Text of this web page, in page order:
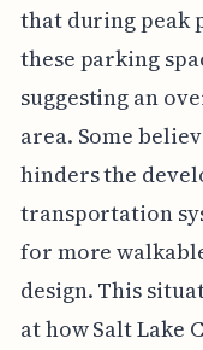
that during peak
these parking
suggesting an
area. Some
hinders the
transportation
for more
design. This
at how Salt Lake